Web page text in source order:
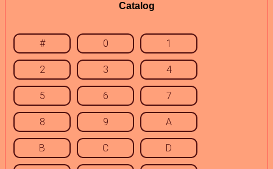
Catalog
# 0 1
2 3 4
5 6 7
8 9 A
B C D